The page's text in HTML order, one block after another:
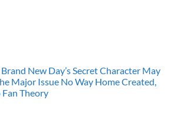
New Day’s Secret Character May
Major Issue No Way Home Created,
Theory